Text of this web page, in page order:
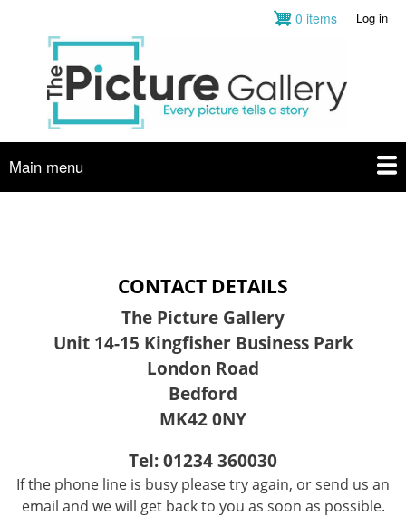
content
UserLog in
0 items
Main menu
CONTACT DETAILS
The Picture Gallery
Unit 14-15 Kingfisher Business Park
London Road
Bedford
MK42 0NY
Tel: 01234 360030
If the phone line is busy please try again, or send us an
email and we will get back to you as soon as possible.